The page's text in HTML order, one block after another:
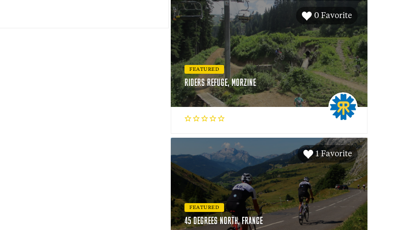
0 Favorite
FEATURED
RIDERS REFUGE, MORZINE
1 Favorite
FEATURED
45 DEGREES NORTH, FRANCE